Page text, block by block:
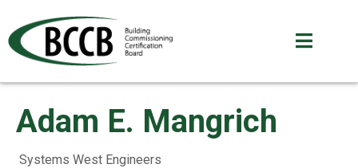
Adam E. Mangrich
Systems West Engineers